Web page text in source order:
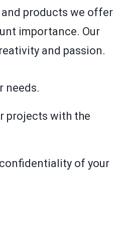
products we offer
importance. Our
and passion.
needs.
projects with the
of your